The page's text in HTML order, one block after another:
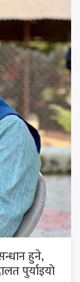
हुने,
पुर्याइयो